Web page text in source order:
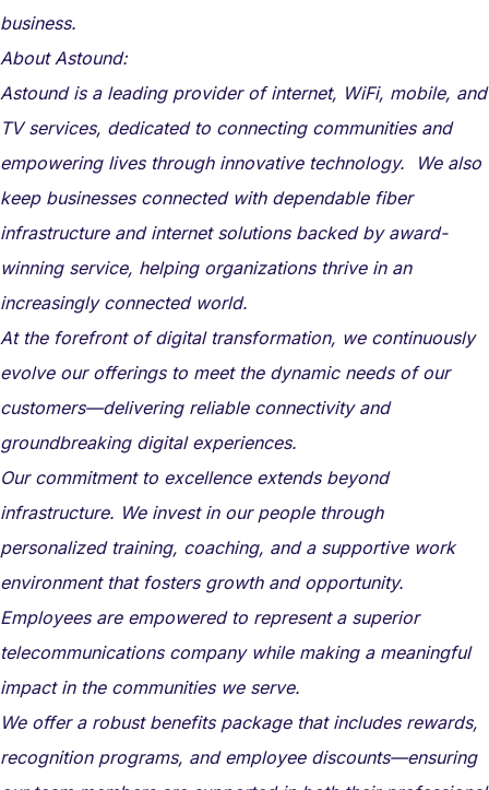
business.
About Astound:
Astound is a leading provider of internet, WiFi, mobile, and
TV services, dedicated to connecting communities and
empowering lives through innovative technology. We also
keep businesses connected with dependable fiber
infrastructure and internet solutions backed by award-
winning service, helping organizations thrive in an
increasingly connected world.
At the forefront of digital transformation, we continuously
evolve our offerings to meet the dynamic needs of our
customers—delivering reliable connectivity and
groundbreaking digital experiences.
Our commitment to excellence extends beyond
infrastructure. We invest in our people through
personalized training, coaching, and a supportive work
environment that fosters growth and opportunity.
Employees are empowered to represent a superior
telecommunications company while making a meaningful
impact in the communities we serve.
We offer a robust benefits package that includes rewards,
recognition programs, and employee discounts—ensuring